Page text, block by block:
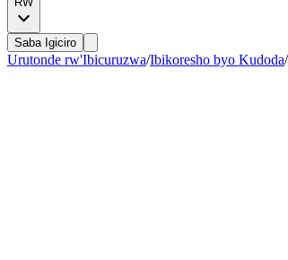
Saba Igiciro
Urutonde rw'Ibicuruzwa/Ibikoresho byo Kudoda/